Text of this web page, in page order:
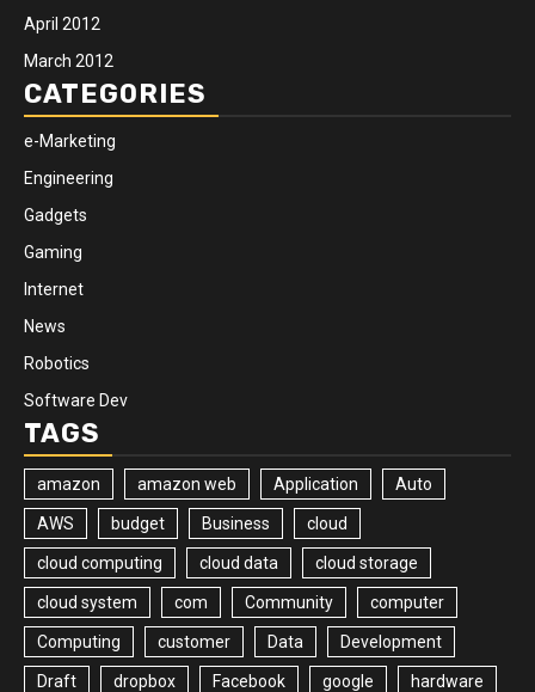
April 2012
March 2012
CATEGORIES
e-Marketing
Engineering
Gadgets
Gaming
Internet
News
Robotics
Software Dev
TAGS
amazon amazon web Application Auto
AWS budget Business cloud
cloud computing cloud data cloud storage
cloud system com Community computer
Computing customer Data Development
Draft dropbox Facebook google hardware